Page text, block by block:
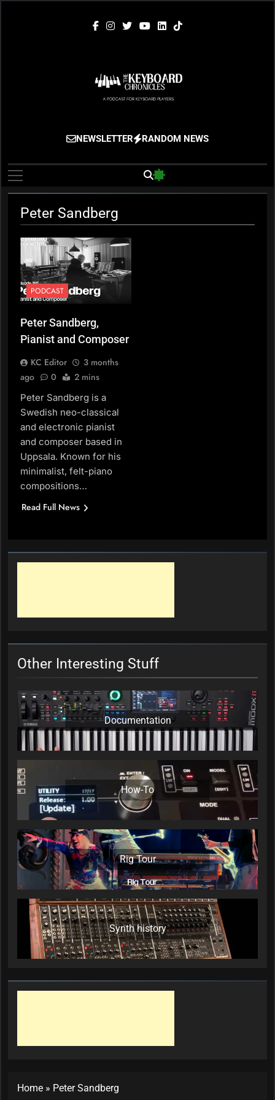
The Keyboard
Chronicles
Gigging, Gear And Great Music
NEWSLETTER RANDOM NEWS
Peter Sandberg
PODCAST
Peter Sandberg,
Pianist and Composer
KC Editor
3 months
ago
0 2 mins
Peter Sandberg is a
Swedish neo-classical
and electronic pianist
and composer based in
Uppsala. Known for his
minimalist, felt-piano
compositions…
Read Full News
Other Interesting Stuff
Documentation
How-To
Rig Tour
Synth history
Home » Peter Sandberg